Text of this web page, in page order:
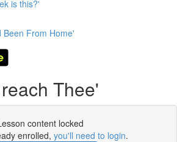
is this?'
Been From Home'
Thee'
content locked
enrolled, you'll need to login.